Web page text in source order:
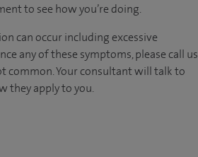
to see how you’re doing.
can occur including excessive
any of these symptoms, please call us
common. Your consultant will talk to
they apply to you.